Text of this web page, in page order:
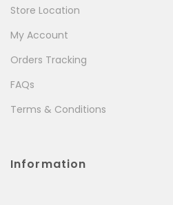
Store Location
My Account
Orders Tracking
FAQs
Terms & Conditions
Information